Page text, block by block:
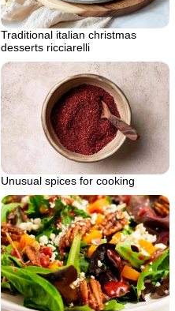
Traditional italian christmas
desserts ricciarelli
Unusual spices for cooking